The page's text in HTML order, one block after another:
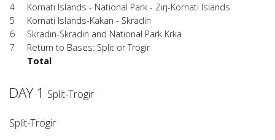
4
Kornati Islands - National Park - Zirj-Kornati Islands
5
Kornati Islands-Kakan - Skradin
6
Skradin-Skradin and National Park Krka
7
Return to Bases: Split or Trogir
Total
DAY 1 Split-Trogir
Split-Trogir